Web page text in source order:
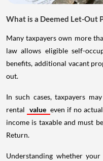
What is a Deemed Let-Out
Many taxpayers own more
law allows eligible self-
benefits, additional vacant
out.
In such cases, taxpayers
rental value even if no
income is taxable and must
Return.
Understanding whether